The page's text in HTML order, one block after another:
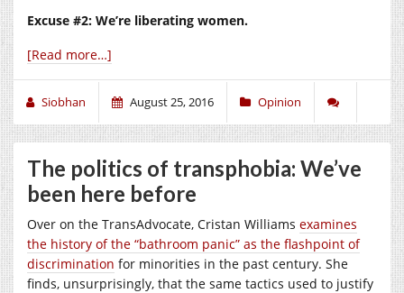
Excuse #2: We’re liberating women.
[Read more…]
Siobhan August 25, 2016 Opinion
The politics of transphobia: We’ve
been here before
Over on the TransAdvocate, Cristan Williams examines
the history of the “bathroom panic” as the flashpoint of
discrimination for minorities in the past century. She
finds, unsurprisingly, that the same tactics used to justify